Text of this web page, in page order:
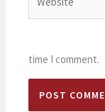
time I comment.